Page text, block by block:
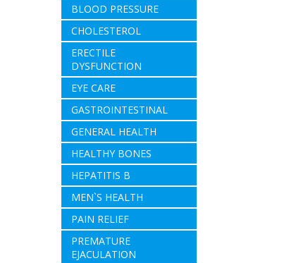
BLOOD PRESSURE
CHOLESTEROL
ERECTILE
DYSFUNCTION
EYE CARE
GASTROINTESTINAL
GENERAL HEALTH
HEALTHY BONES
HEPATITIS B
MEN`S HEALTH
PAIN RELIEF
PREMATURE
EJACULATION